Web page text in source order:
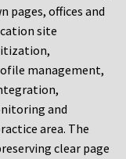
offices and
site
management,
and
area. The
clear page